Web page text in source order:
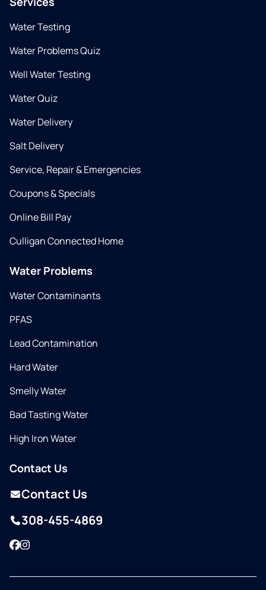
Water Testing
Water Problems Quiz
Well Water Testing
Water Quiz
Water Delivery
Salt Delivery
Service, Repair & Emergencies
Coupons & Specials
Online Bill Pay
Culligan Connected Home
Water Problems
Water Contaminants
PFAS
Lead Contamination
Hard Water
Smelly Water
Bad Tasting Water
High Iron Water
Contact Us
Contact Us
308-455-4869
Facebook
Instagram